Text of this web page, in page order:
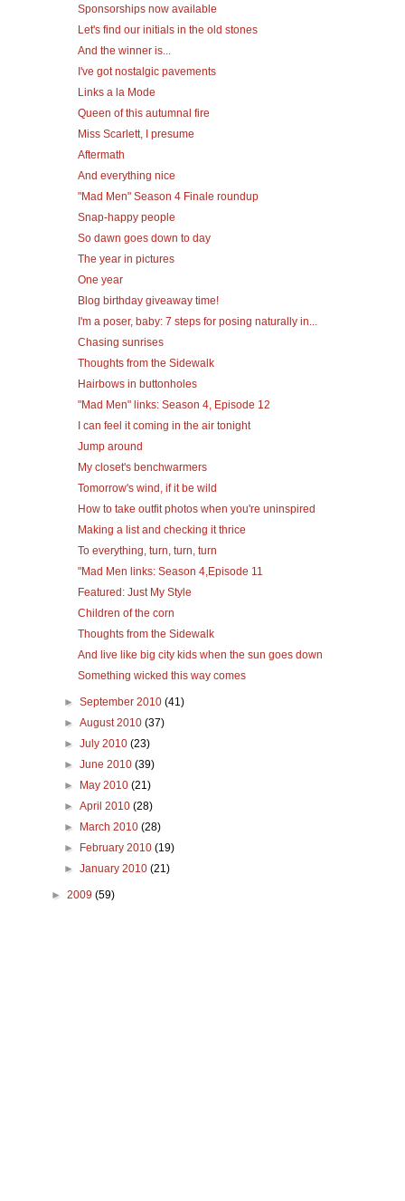
Sponsorships now available
Let's find our initials in the old stones
And the winner is...
I've got nostalgic pavements
Links a la Mode
Queen of this autumnal fire
Miss Scarlett, I presume
Aftermath
And everything nice
"Mad Men" Season 4 Finale roundup
Snap-happy people
So dawn goes down to day
The year in pictures
One year
Blog birthday giveaway time!
I'm a poser, baby: 7 steps for posing naturally in...
Chasing sunrises
Thoughts from the Sidewalk
Hairbows in buttonholes
"Mad Men" links: Season 4, Episode 12
I can feel it coming in the air tonight
Jump around
My closet's benchwarmers
Tomorrow's wind, if it be wild
How to take outfit photos when you're uninspired
Making a list and checking it thrice
To everything, turn, turn, turn
"Mad Men links: Season 4,Episode 11
Featured: Just My Style
Children of the corn
Thoughts from the Sidewalk
And live like big city kids when the sun goes down
Something wicked this way comes
►September 2010(41)
►August 2010(37)
►July 2010(23)
►June 2010(39)
►
May 2010(21)
►April 2010(28)
►
March 2010(28)
►
February 2010(19)
►January 2010(21)
► 2009 (59)